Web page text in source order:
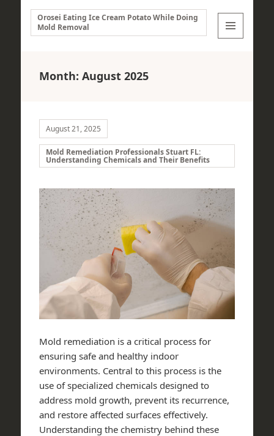
Orosei Eating Ice Cream Potato While Doing
Mold Removal
Month: August 2025
August 21, 2025
Mold Remediation Professionals Stuart FL:
Understanding Chemicals and Their Benefits
Mold remediation is a critical process for
ensuring safe and healthy indoor
environments. Central to this process is the
use of specialized chemicals designed to
address mold growth, prevent its recurrence,
and restore affected surfaces effectively.
Understanding the chemistry behind these